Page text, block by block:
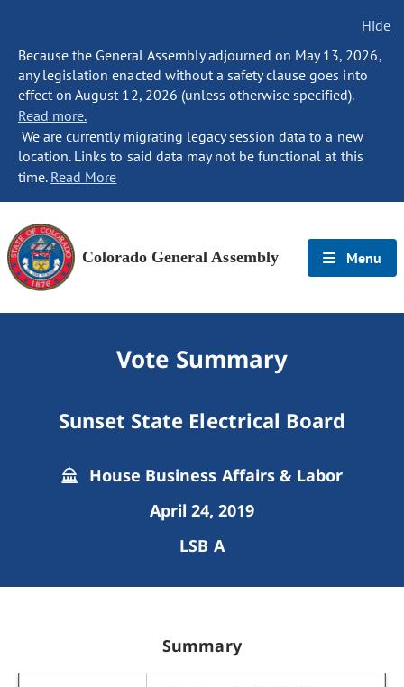
Hide
Because the General Assembly adjourned on May 13, 2026,
any legislation enacted without a safety clause goes into
effect on August 12, 2026 (unless otherwise specified).
Read more.
We are currently migrating legacy session data to a new
location. Links to said data may not be functional at this
time. Read More
Colorado General Assembly Menu
Vote Summary
Sunset State Electrical Board
House Business Affairs & Labor
April 24, 2019
LSB A
Summary